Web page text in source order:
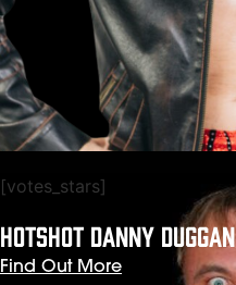
[votes_stars]
HOTSHOT DANNY DUGGAN
Find Out More